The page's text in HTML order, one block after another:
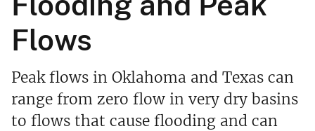
Flows
Peak flows in Oklahoma and Texas can
range from zero flow in very dry basins
to flows that cause flooding and can